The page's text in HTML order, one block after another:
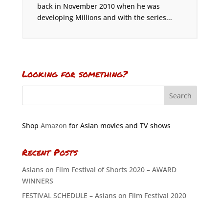
back in November 2010 when he was
developing Millions and with the series...
Looking for something?
Shop Amazon for Asian movies and TV shows
Recent Posts
Asians on Film Festival of Shorts 2020 – AWARD
WINNERS
FESTIVAL SCHEDULE – Asians on Film Festival 2020